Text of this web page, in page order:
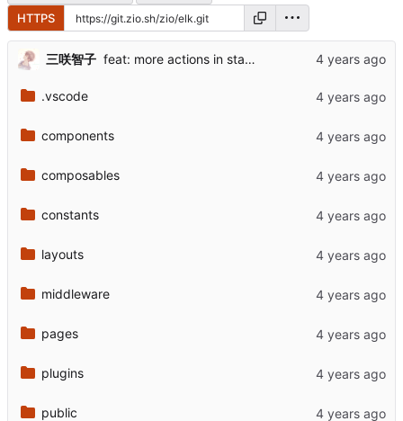
HTTPS
三咲智子 feat: more actions in status card
.vscode
components
composables
constants
layouts
middleware
pages
plugins
public